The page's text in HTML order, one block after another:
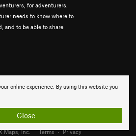
online experience. By using this website you
Close
for adventurers.
needs to know where to
and to be able to share
Maps, Inc. Terms · Privacy